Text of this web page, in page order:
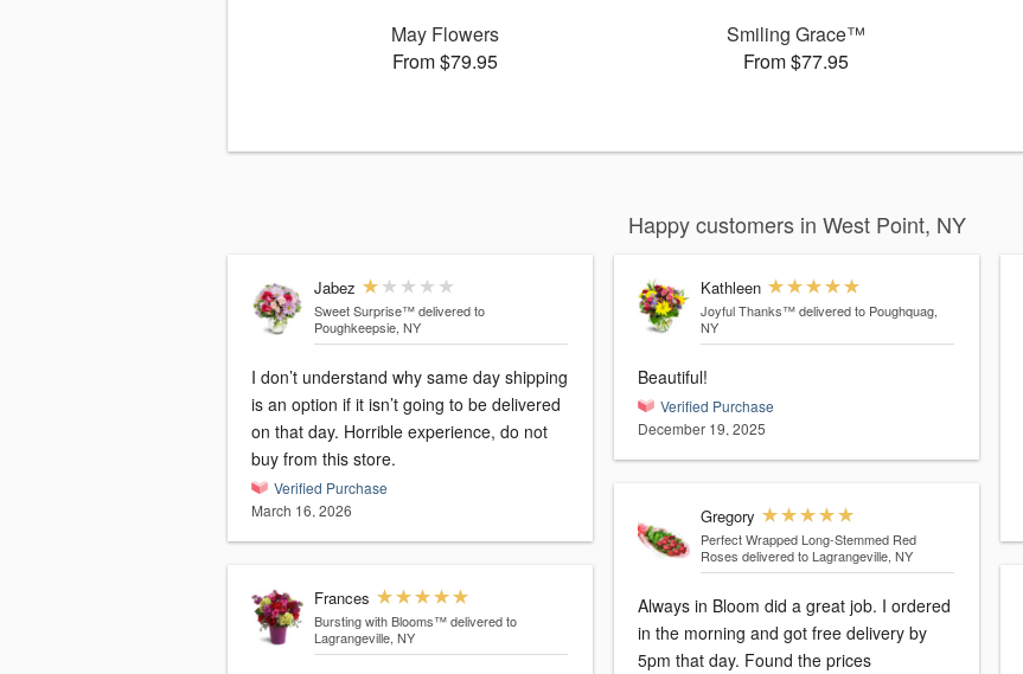
May Flowers
From $79.95
Smiling Grace™
From $77.95
Happy customers in West Point, NY
Jabez
Sweet Surprise™ delivered to
Poughkeepsie, NY
I don’t understand why same day shipping
is an option if it isn’t going to be delivered
on that day. Horrible experience, do not
buy from this store.
Verified Purchase
March 16, 2026
Frances
Bursting with Blooms™ delivered to
Lagrangeville, NY
Kathleen
Joyful Thanks™ delivered to Poughquag,
NY
Beautiful!
Verified Purchase
December 19, 2025
Gregory
Perfect Wrapped Long-Stemmed Red
Roses delivered to Lagrangeville, NY
Always in Bloom did a great job. I ordered
in the morning and got free delivery by
5pm that day. Found the prices